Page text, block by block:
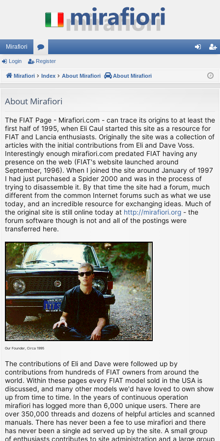
Mirafiori
or
u
s
ist
Login Register
Mirafiori Index About Mirafiori About Mirafiori
About Mirafiori
The FIAT Page - Mirafiori.com - can trace its origins to at least the
first half of 1995, when Eli Caul started this site as a resource for
FIAT and Lancia enthusiasts. Originally the site was a collection of
articles with the initial contributions from Eli and Dave Voss.
Interestingly enough mirafiori.com predated FIAT having any
presence on the web (FIAT's website launched around
September, 1996). When I joined the site around January of 1997
I had just purchased a Spider 2000 and was in the process of
trying to disassemble it. By that time the site had a forum, much
different from the common Internet forums such as what we use
today, and an incredible resource for exchanging ideas. Much of
the original site is still online today at http://mirafiori.org - the
forum software though is not and all of the postings were
transferred here.
Our Founder, Circa 1995
The contributions of Eli and Dave were followed up by
contributions from hundreds of FIAT owners from around the
world. Within these pages every FIAT model sold in the USA is
discussed, and many other models we'd have loved to own show
up from time to time. In the years of continuous operation
mirafiori has logged more than 6,000 unique users. There are
over 350,000 threads and dozens of helpful articles and scanned
manuals. There has never been a fee to use mirafiori and there
has never been a single ad served up by the site. A small group
of enthusiasts contributes to site administration and a large group